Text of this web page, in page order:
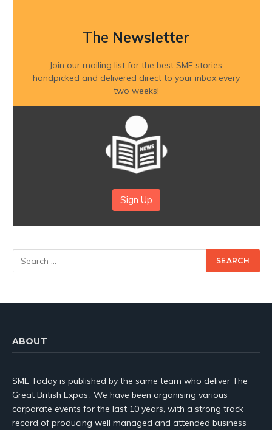
The Newsletter
Join our mailing list for the best SME stories,
handpicked and delivered direct to your inbox every
two weeks!
Sign Up
ABOUT
SME Today is published by the same team who deliver The
Great British Expos’. We have been organising various
corporate events for the last 10 years, with a strong track
record of producing well managed and attended business